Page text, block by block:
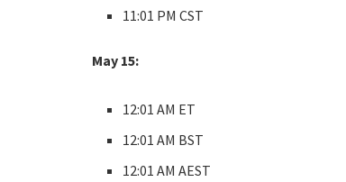
11:01 PM CST
May 15:
12:01 AM ET
12:01 AM BST
12:01 AM AEST